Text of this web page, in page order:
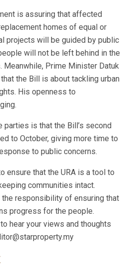
is assuring that affected
homes of equal or
projects will be guided by public
will not be left behind in the
Prime Minister Datuk
the Bill is about tackling urban
His openness to
is that the Bill’s second
to October, giving more time to
to public concerns.
ensure that the URA is a tool to
communities intact.
the responsibility of ensuring that
progress for the people.
hear your views and thoughts